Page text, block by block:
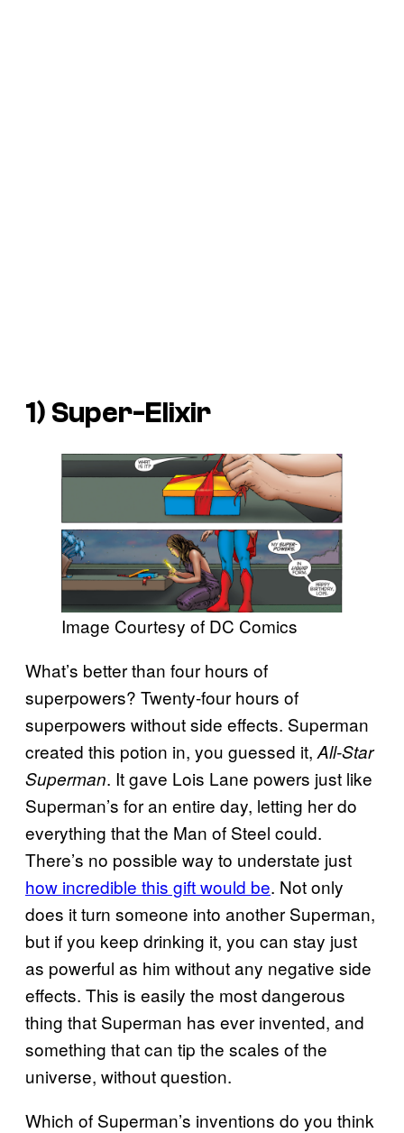
1) Super-Elixir
Image Courtesy of DC Comics
What’s better than four hours of
superpowers? Twenty-four hours of
superpowers without side effects. Superman
created this potion in, you guessed it, All-Star
Superman. It gave Lois Lane powers just like
Superman’s for an entire day, letting her do
everything that the Man of Steel could.
There’s no possible way to understate just
how incredible this gift would be. Not only
does it turn someone into another Superman,
but if you keep drinking it, you can stay just
as powerful as him without any negative side
effects. This is easily the most dangerous
thing that Superman has ever invented, and
something that can tip the scales of the
universe, without question.
Which of Superman’s inventions do you think